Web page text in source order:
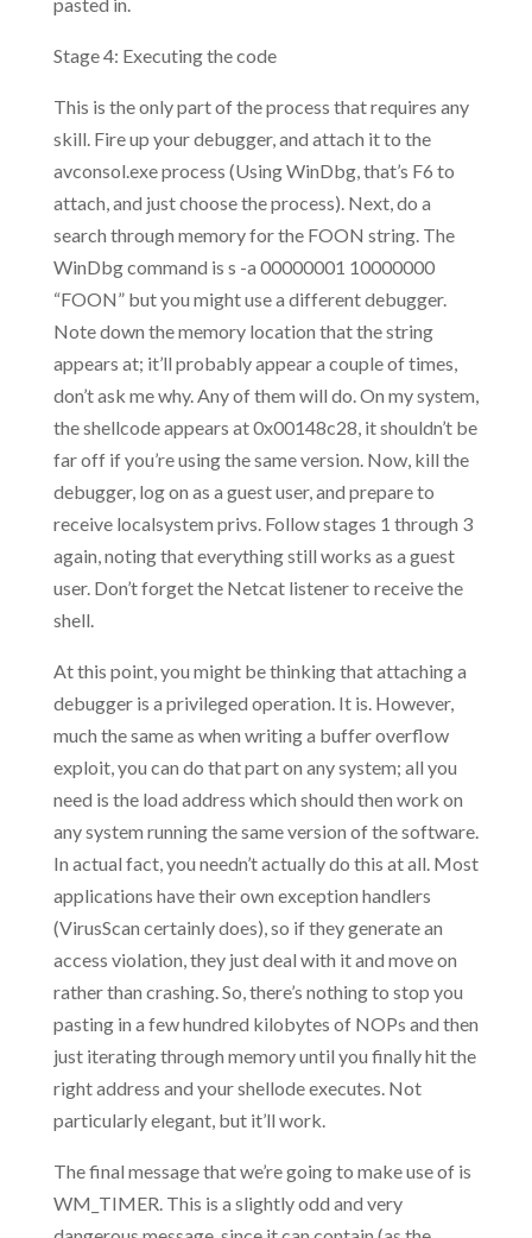
Stage 4: Executing the code
This is the only part of the process that requires any
skill. Fire up your debugger, and attach it to the
avconsol.exe process (Using WinDbg, that’s F6 to
attach, and just choose the process). Next, do a
search through memory for the FOON string. The
WinDbg command is s -a 00000001 10000000
“FOON” but you might use a different debugger.
Note down the memory location that the string
appears at; it’ll probably appear a couple of times,
don’t ask me why. Any of them will do. On my system,
the shellcode appears at 0x00148c28, it shouldn’t be
far off if you’re using the same version. Now, kill the
debugger, log on as a guest user, and prepare to
receive localsystem privs. Follow stages 1 through 3
again, noting that everything still works as a guest
user. Don’t forget the Netcat listener to receive the
shell.
At this point, you might be thinking that attaching a
debugger is a privileged operation. It is. However,
much the same as when writing a buffer overflow
exploit, you can do that part on any system; all you
need is the load address which should then work on
any system running the same version of the software.
In actual fact, you needn’t actually do this at all. Most
applications have their own exception handlers
(VirusScan certainly does), so if they generate an
access violation, they just deal with it and move on
rather than crashing. So, there’s nothing to stop you
pasting in a few hundred kilobytes of NOPs and then
just iterating through memory until you finally hit the
right address and your shellode executes. Not
particularly elegant, but it’ll work.
The final message that we’re going to make use of is
WM_TIMER. This is a slightly odd and very